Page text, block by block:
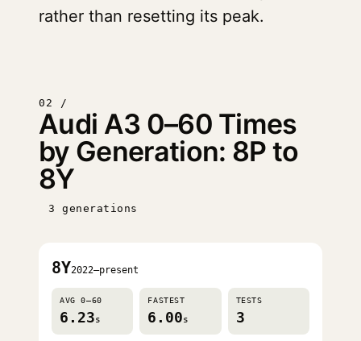
rather than resetting its peak.
02 /
Audi A3 0–60 Times
by Generation: 8P to
8Y
3 generations
8Y2022–present
AVG 0–60
6.23s
FASTEST
6.00s
TESTS
3